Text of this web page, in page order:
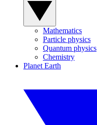
Mathematics
Particle physics
Quantum physics
Chemistry
Planet Earth